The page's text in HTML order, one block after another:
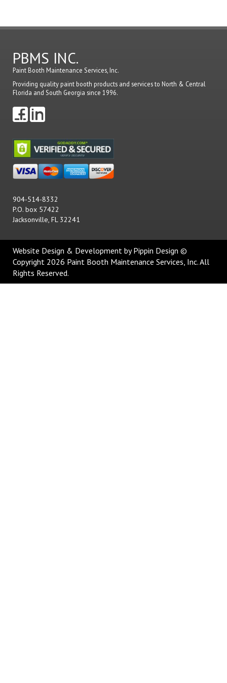
PBMS INC.
Paint Booth Maintenance Services, Inc.
Providing quality paint booth products and services to North & Central
Florida and South Georgia since 1996.
904-514-8332
P.O. box 57422
Jacksonville, FL 32241
Website Design & Development by Pippin Design ©
Copyright 2026 Paint Booth Maintenance Services, Inc. All
Rights Reserved.